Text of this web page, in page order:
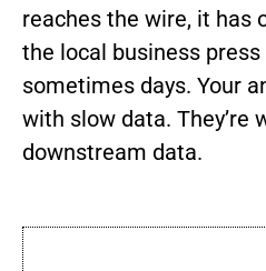
reaches the wire, it has
the local business press
sometimes days. Your
with slow data. They’re
downstream data.